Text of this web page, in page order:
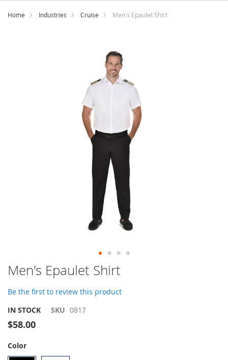
Home Industries Cruise Men's Epaulet Shirt
Skip
to
beginning
of
the
images
Men's Epaulet Shirt
Be the first to review this product
IN STOCK
SKU 0817
$58.00
Color